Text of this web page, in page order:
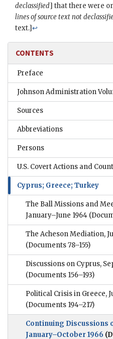
declassified] that there were
lines of source text not
text.]↩
CONTENTS
Preface
Johnson Administration
Sources
Abbreviations
Persons
U.S. Covert Actions and
Cyprus; Greece; Turkey
The Ball Missions and
January–June 1964
The Acheson Mediation,
(Documents 78–155)
Discussions on Cyprus,
(Documents 156–193)
Political Crisis in Greece,
(Documents 194–217)
Continuing Discussions
January–October 1966